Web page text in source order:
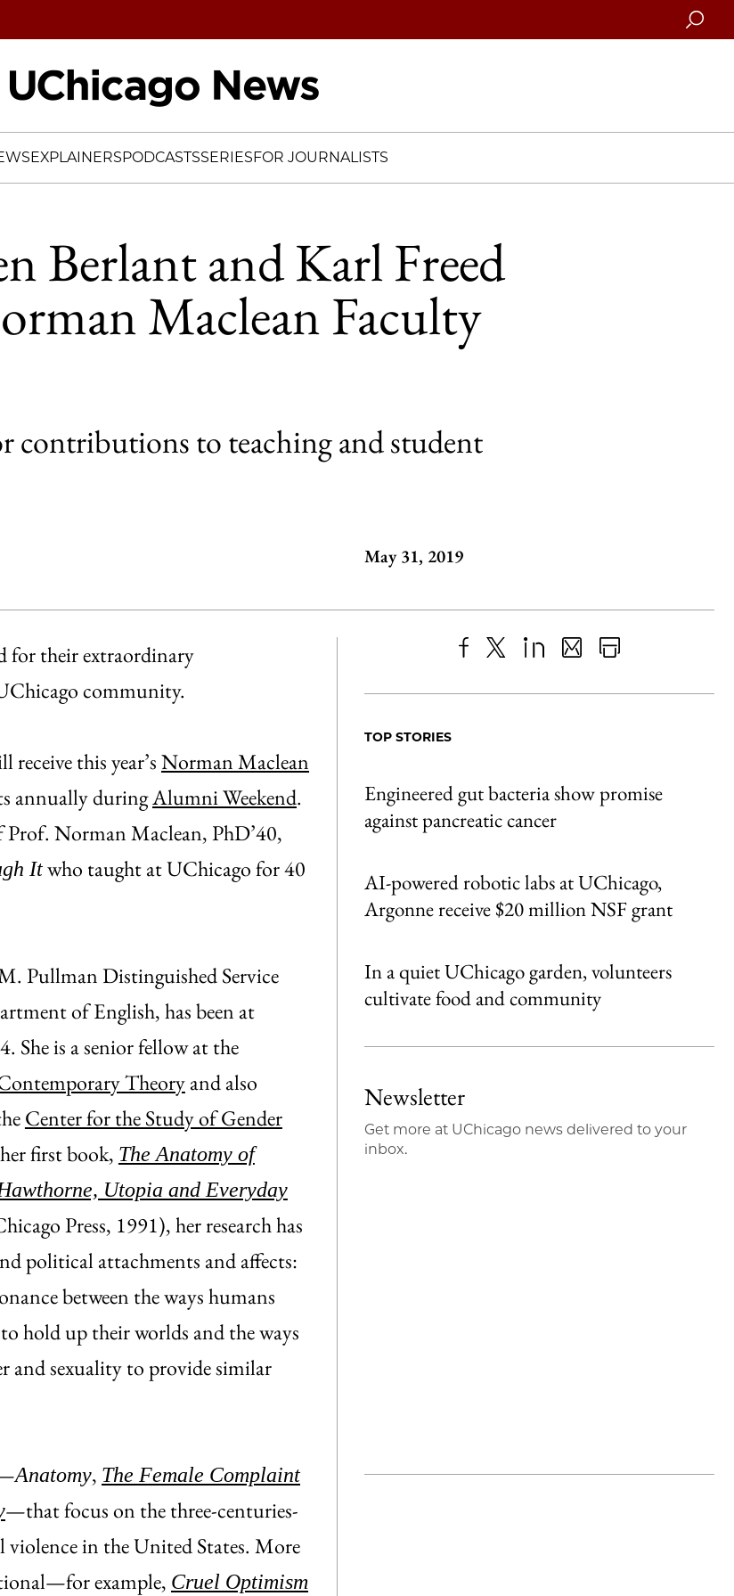
Search
EXPLAINERSPODCASTSSERIESFOR JOURNALISTS
Berlant and Karl Freed
Maclean Faculty
contributions to teaching and student
May 31, 2019
for their extraordinary
community.
this year’sNorman Maclean
annually duringAlumni Weekend.
Prof. Norman Maclean, PhD’40,
Itwho taught at UChicago for 40
Pullman Distinguished Service
of English, has been at
She is a senior fellow at the
Theoryand also
Center for the Study of Gender
first book, The Anatomy of
Utopia and Everyday
Press, 1991), her research has
political attachments and affects:
between the ways humans
hold up their worlds and the ways
and sexuality to provide similar
Anatomy, The Female Complaint
—that focus on the three-centuries-
in the United States. More
example, Cruel Optimism
to
as
Content
TOP STORIES
Engineered gut bacteria show promise
against pancreatic cancer
AI-powered robotic labs at UChicago,
Argonne receive $20 million NSF grant
In a quiet UChicago garden, volunteers
cultivate food and community
Newsletter
Get more at UChicago news delivered to your
inbox.